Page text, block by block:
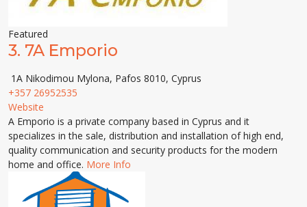
Featured
3. 7A Emporio
1A Nikodimou Mylona, Pafos 8010, Cyprus
+357 26952535
Website
A Emporio is a private company based in Cyprus and it
specializes in the sale, distribution and installation of high end,
quality communication and security products for the modern
home and office. More Info